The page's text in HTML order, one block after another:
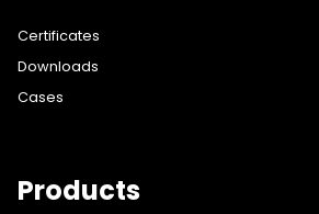
Certificates
Downloads
Cases
Products